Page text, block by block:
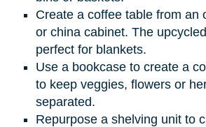
Create a coffee table from an
or china cabinet. The
perfect for blankets.
Use a bookcase to create a
to keep veggies, flowers or
separated.
Repurpose a shelving unit to